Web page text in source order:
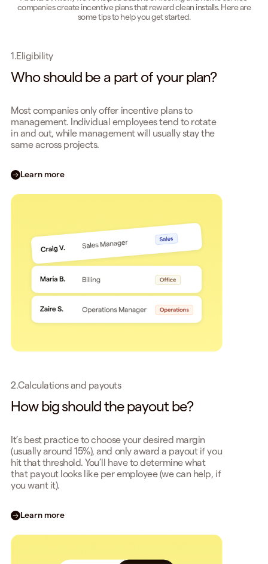
companies create incentive plans that reward clean installs. Here are
some tips to help you get started.
1.Eligibility
Who should be a part of your plan?
Most companies only offer incentive plans to
management. Individual employees tend to rotate
in and out, while management will usually stay the
same across projects.
Learn more
2.Calculations and payouts
How big should the payout be?
It’s best practice to choose your desired margin
(usually around 15%), and only award a payout if you
hit that threshold. You’ll have to determine what
that payout looks like per employee (we can help, if
you want it).
Learn more